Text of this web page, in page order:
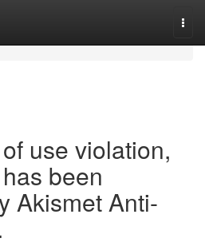
use violation,
been
Akismet Anti-